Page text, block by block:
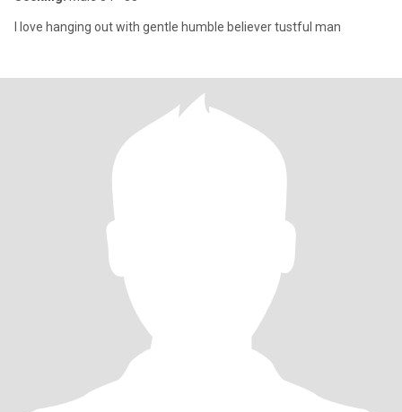
I love hanging out with gentle humble believer tustful man